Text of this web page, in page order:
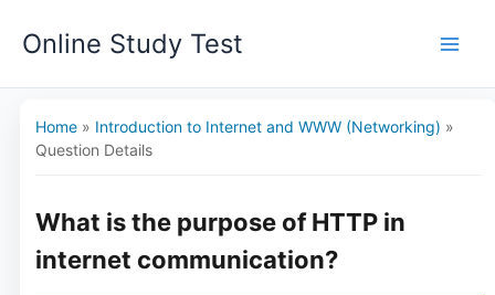
Online Study Test
Home » Introduction to Internet and WWW (Networking) »
Question Details
What is the purpose of HTTP in
internet communication?